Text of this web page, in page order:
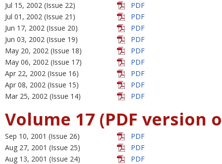
Jul 15, 2002 (Issue 22)
PDF
Jul 01, 2002 (Issue 21)
PDF
Jun 17, 2002 (Issue 20)
PDF
Jun 03, 2002 (Issue 19)
PDF
May 20, 2002 (Issue 18)
PDF
May 06, 2002 (Issue 17)
PDF
Apr 22, 2002 (Issue 16)
PDF
Apr 08, 2002 (Issue 15)
PDF
Mar 25, 2002 (Issue 14)
PDF
Volume 17 (PDF version
Sep 10, 2001 (Issue 26)
PDF
Aug 27, 2001 (Issue 25)
PDF
Aug 13, 2001 (Issue 24)
PDF